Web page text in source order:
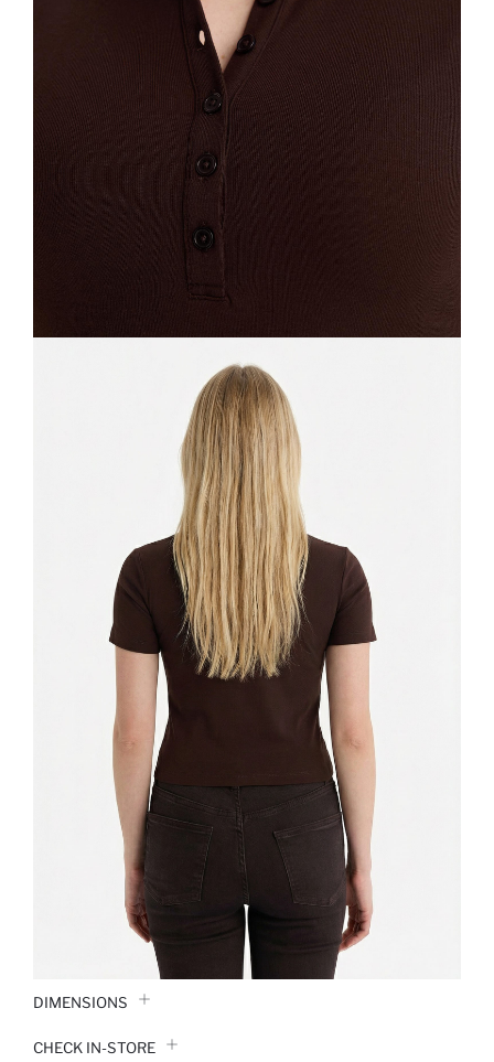
DIMENSIONS
CHECK IN-STORE